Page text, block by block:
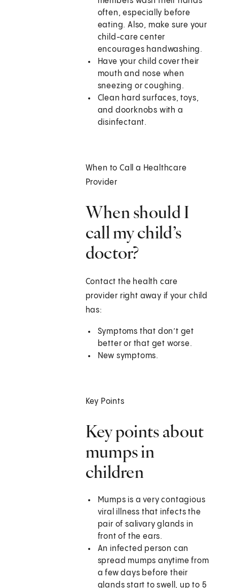
often, especially before
eating. Also, make sure your
child-care center
encourages handwashing.
Have your child cover their
mouth and nose when
sneezing or coughing.
Clean hard surfaces, toys,
and doorknobs with a
disinfectant.
When to Call a Healthcare
Provider
When should I
call my child’s
doctor?
Contact the health care
provider right away if your child
has:
Symptoms that don’t get
better or that get worse.
New symptoms.
Key Points
Key points about
mumps in
children
Mumps is a very contagious
viral illness that infects the
pair of salivary glands in
front of the ears.
An infected person can
spread mumps anytime from
a few days before their
glands start to swell, up to 5